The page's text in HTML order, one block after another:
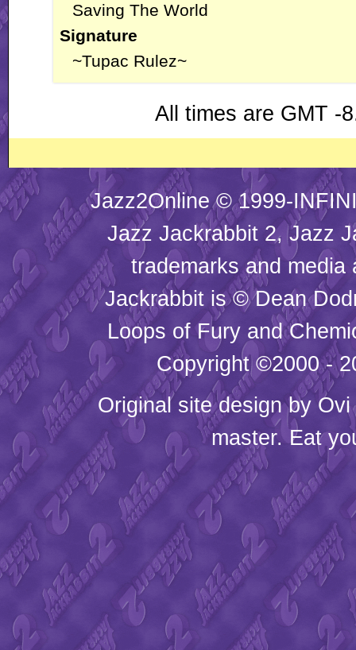
Saving The World
Signature
~Tupac Rulez~
All times are GMT -
Jazz2Online © 1999-
Jazz Jackrabbit 2, Jazz
trademarks and
Jackrabbit is © Dean
Loops of Fury and
Copyright ©2000 -
Original site design by Ovi
master. Eat